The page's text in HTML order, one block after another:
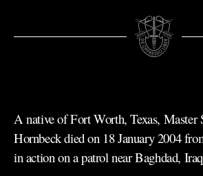
A native of Fort Worth, Texas, Master
Hornbeck died on 18 January 2004
in action on a patrol near Baghdad,